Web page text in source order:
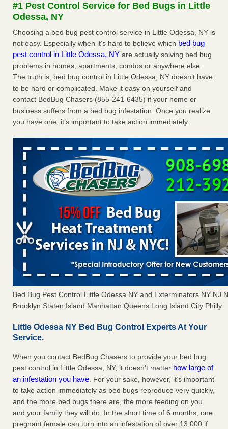
More
Seniors at downtown Sacramento apartment complex raise
concerns about bedbugs - KCRA
Seniors at downtown Sacramento apartment complex raise
concerns about bedbugs KCRA
Here’s How to Tell If You're Dealing with Bed Bugs or Fleas, Per
Experts - Prevention
Here’s How to Tell If You're Dealing with Bed Bugs or Fleas,
#1 Pest Control Service for Bed Bugs in Little
Odessa, NY
Choosing a bed bug pest control service in Little Odessa, NY is
not easy. Especially when it's hard to believe which bed bug
pest control in Little Odessa, NY are actually solving bed bug
problems in homes, apartments, condos or anywhere else.
The truth is, bed bug control in Little Odessa, NY doesn’t have
to be hard or complicated. Make it easy on yourself and
contact BedBug Chasers (855-241-6435) if your home or
business suffers from a bed bug infestation. Once you realize
you have one, it’s important to take action immediately.
Bed Bug Pest Control Little Odessa NY and Exterminators NY NJ
Brooklyn Staten Island Manhattan Queens Long Island City Philly
Little Odessa NY Bed Bug Control Experts At Your
Service.
When you contact BedBug Chasers to provide your bed bug
pest control in Little Odessa, NY, it doesn’t matter how large of
an infestation you have. For your sake, however, it’s important
to take action immediately as bed bugs reproduce very quickly,
and the more bed bugs there are, the more feeding on you
and your family they will do. In the short time of 6 months, one
pregnant female can turn into an infestation of over 13,000 if